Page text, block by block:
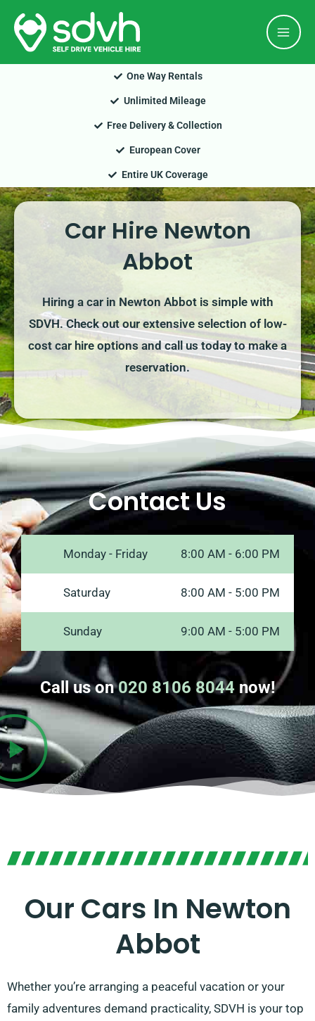
Skip
content
One Way Rentals
Unlimited Mileage
Free Delivery & Collection
European Cover
Entire UK Coverage
Car Hire Newton
Abbot
Hiring a car in Newton Abbot is simple with
SDVH. Check out our extensive selection of low-
cost car hire options and call us today to make a
reservation.
Contact Us
Monday - Friday 8:00 AM - 6:00 PM
Saturday 8:00 AM - 5:00 PM
Sunday 9:00 AM - 5:00 PM
Call us on020 8106 8044now!
Our Cars In Newton
Abbot
Whether you’re arranging a peaceful vacation or your
family adventures demand practicality, SDVH is your top